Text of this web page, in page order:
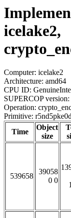
icelake2,
Computer: icelake2
Architecture: amd64
CPU ID:
SUPERCOP
Operation:
Primitive:
Time
Object
size
539658
39058
0 0